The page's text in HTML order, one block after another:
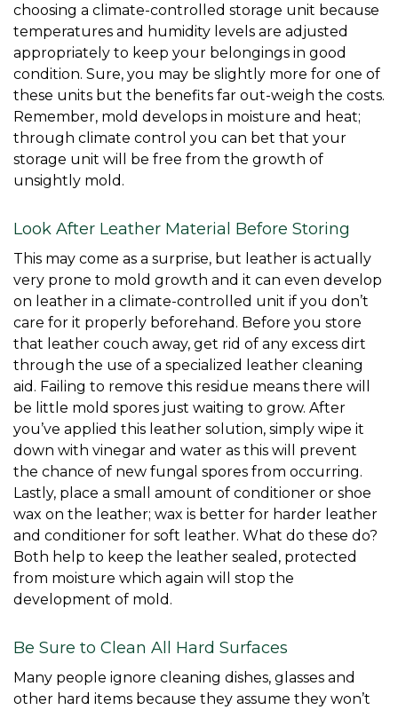
choosing a climate-controlled storage unit because
temperatures and humidity levels are adjusted
appropriately to keep your belongings in good
condition. Sure, you may be slightly more for one of
these units but the benefits far out-weigh the costs.
Remember, mold develops in moisture and heat;
through climate control you can bet that your
storage unit will be free from the growth of
unsightly mold.
Look After Leather Material Before Storing
This may come as a surprise, but leather is actually
very prone to mold growth and it can even develop
on leather in a climate-controlled unit if you don’t
care for it properly beforehand. Before you store
that leather couch away, get rid of any excess dirt
through the use of a specialized leather cleaning
aid. Failing to remove this residue means there will
be little mold spores just waiting to grow. After
you’ve applied this leather solution, simply wipe it
down with vinegar and water as this will prevent
the chance of new fungal spores from occurring.
Lastly, place a small amount of conditioner or shoe
wax on the leather; wax is better for harder leather
and conditioner for soft leather. What do these do?
Both help to keep the leather sealed, protected
from moisture which again will stop the
development of mold.
Be Sure to Clean All Hard Surfaces
Many people ignore cleaning dishes, glasses and
other hard items because they assume they won’t